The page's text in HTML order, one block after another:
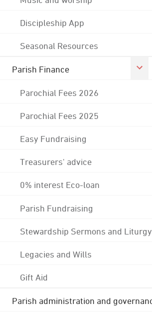
Discipleship App
Seasonal Resources
Parish Finance
Parochial Fees 2026
Parochial Fees 2025
Easy Fundraising
Treasurers' advice
0% interest Eco-loan
Parish Fundraising
Stewardship Sermons and Liturgy
Legacies and Wills
Gift Aid
Parish administration and